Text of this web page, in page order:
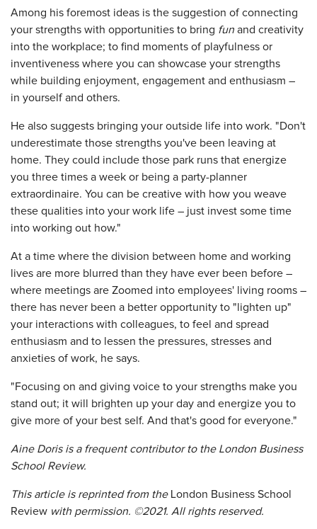
Among his foremost ideas is the suggestion of connecting
your strengths with opportunities to bring fun and creativity
into the workplace; to find moments of playfulness or
inventiveness where you can showcase your strengths
while building enjoyment, engagement and enthusiasm –
in yourself and others.
He also suggests bringing your outside life into work. "Don't
underestimate those strengths you've been leaving at
home. They could include those park runs that energize
you three times a week or being a party-planner
extraordinaire. You can be creative with how you weave
these qualities into your work life – just invest some time
into working out how."
At a time where the division between home and working
lives are more blurred than they have ever been before –
where meetings are Zoomed into employees' living rooms –
there has never been a better opportunity to "lighten up"
your interactions with colleagues, to feel and spread
enthusiasm and to lessen the pressures, stresses and
anxieties of work, he says.
"Focusing on and giving voice to your strengths make you
stand out; it will brighten up your day and energize you to
give more of your best self. And that's good for everyone."
Aine Doris is a frequent contributor to the London Business
School Review.
This article is reprinted from the London Business School
Review with permission. ©2021. All rights reserved.